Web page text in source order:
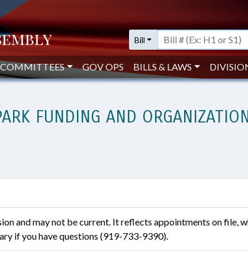
Bill
COMMITTEES GOV OPS BILLS & LAWS
FUNDING AND
and may not be current. It reflects appointments on file,
if you have questions (919-733-9390).